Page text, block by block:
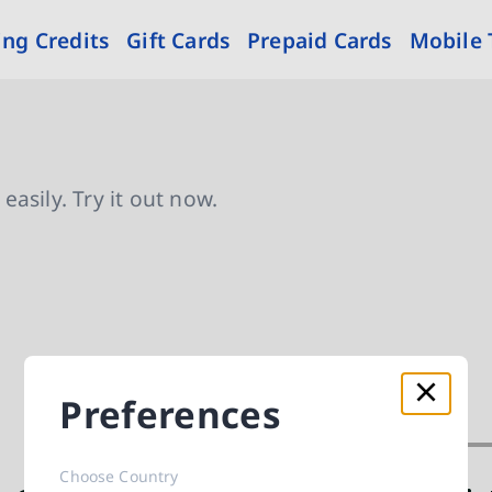
Credits Gift Cards Prepaid Cards Mobile
Preferences
Choose Country
Try it out now.